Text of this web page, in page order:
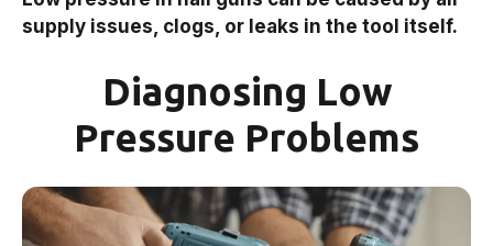
supply issues, clogs, or leaks in the tool itself.
Diagnosing Low
Pressure Problems